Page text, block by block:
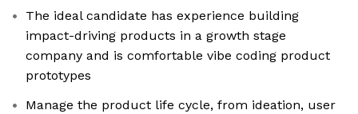
The ideal candidate has experience building
impact-driving products in a growth stage
company and is comfortable vibe coding product
prototypes
Manage the product life cycle, from ideation, user